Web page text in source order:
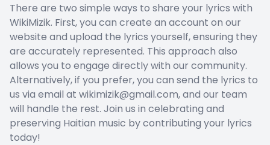
There are two simple ways to share your lyrics with
WikiMizik. First, you can create an account on our
website and upload the lyrics yourself, ensuring they
are accurately represented. This approach also
allows you to engage directly with our community.
Alternatively, if you prefer, you can send the lyrics to
us via email at wikimizik@gmail.com, and our team
will handle the rest. Join us in celebrating and
preserving Haitian music by contributing your lyrics
today!